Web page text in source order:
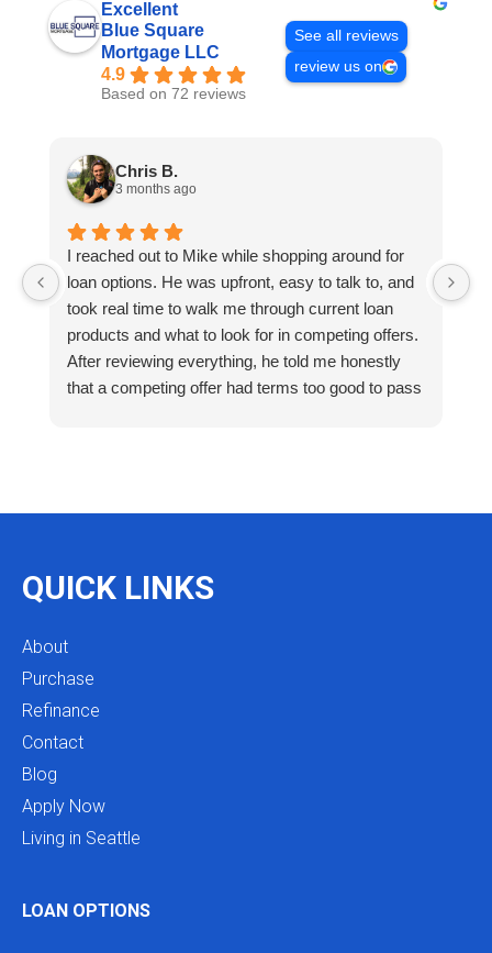
Excellent
Blue Square
Mortgage LLC
4.9
Based on 72 reviews
See all reviews
review us on
Chris B.
3 months ago
I reached out to Mike while shopping around for
loan options. He was upfront, easy to talk to, and
took real time to walk me through current loan
products and what to look for in competing offers.
After reviewing everything, he told me honestly
that a competing offer had terms too good to pass
reaching out to Mike as you begin your search
QUICK LINKS
About
Purchase
Refinance
Contact
Blog
Apply Now
Living in Seattle
LOAN OPTIONS